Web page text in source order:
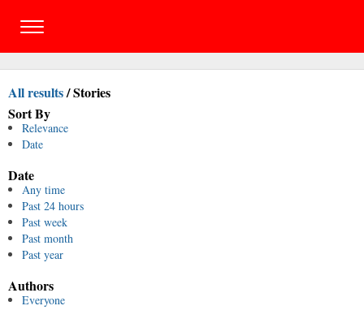
All results/Stories
Sort By
Relevance
Date
Date
Any time
Past 24 hours
Past week
Past month
Past year
Authors
Everyone